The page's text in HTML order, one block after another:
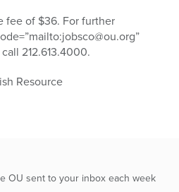
fee of $36. For further
212.613.4000.
Resource
OU sent to your inbox each week